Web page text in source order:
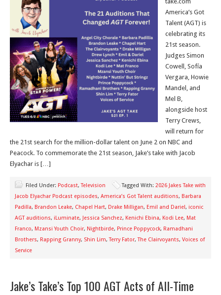
America’s Got
Talent (AGT) is
celebrating its
21st season.
Judges Simon
Cowell, Sofía
Vergara, Howie
Mandel, and
Mel B,
alongside host
Terry Crews,
will return for
the 21st search for the million-dollar talent on June 2 on NBC and
Peacock. To commemorate the 21st season, Jake’s take with Jacob
Elyachar is […]
Filed Under: Podcast,Television Tagged With: 2026 Jakes Take with
Jacob Elyachar Podcast episodes, America’s Got Talent auditions, Barbara
Padilla, Brandon Leake, Chapel Hart, Drake Milligan, Emil and Dariel, iconic
AGT auditions, iLuminate, Jessica Sanchez, Kenichi Ebina, Kodi Lee, Mat
Franco, Mzansi Youth Choir, Nightbirde, Prince Poppycock, Ramadhani
Brothers, Rapping Granny, Shin Lim,Terry Fator,The Clairvoyants, Voices of
Service
Jake’s Take’s Top 100 AGT Acts of All-Time